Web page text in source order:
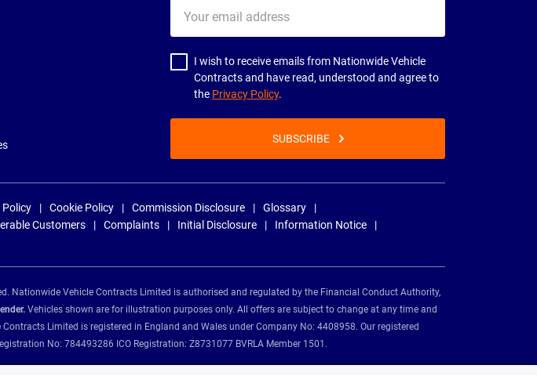
email
address
I wish to receive emails from Nationwide Vehicle
Contracts and have read, understood and agree to
the Privacy Policy.
SUBSCRIBE
Policy Cookie Policy Commission Disclosure
Glossary
Customers Complaints Initial Disclosure
Information Notice
Nationwide Vehicle Contracts Limited is authorised and regulated by the Financial Conduct Authority,
Vehicles shown are for illustration purposes only. All offers are subject to change at any time and
Limited is registered in England and Wales under Company No: 4408958. Our registered
No: 784493286 ICO Registration: Z8731077 BVRLA Member 1501.